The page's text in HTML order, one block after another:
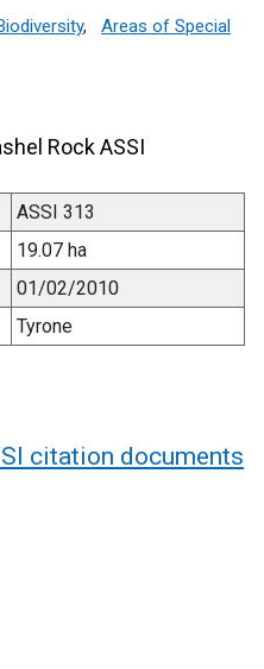
,
Areas of Special
Rock ASSI
ASSI 313
19.07 ha
01/02/2010
Tyrone
citation documents